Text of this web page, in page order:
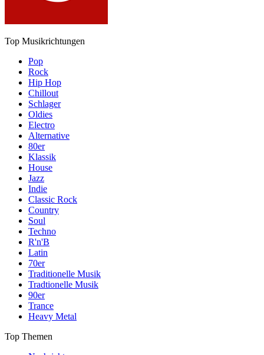
Top Musikrichtungen
Pop
Rock
Hip Hop
Chillout
Schlager
Oldies
Electro
Alternative
80er
Klassik
House
Jazz
Indie
Classic Rock
Country
Soul
Techno
R'n'B
Latin
70er
Traditionelle Musik
Tradtionelle Musik
90er
Trance
Heavy Metal
Top Themen